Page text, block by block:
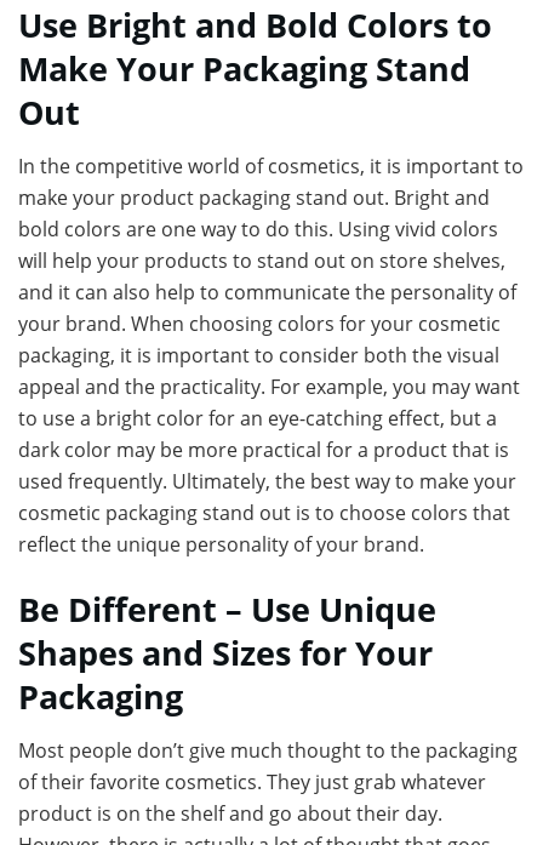
Use Bright and Bold Colors to
Make Your Packaging Stand
Out
In the competitive world of cosmetics, it is important to
make your product packaging stand out. Bright and
bold colors are one way to do this. Using vivid colors
will help your products to stand out on store shelves,
and it can also help to communicate the personality of
your brand. When choosing colors for your cosmetic
packaging, it is important to consider both the visual
appeal and the practicality. For example, you may want
to use a bright color for an eye-catching effect, but a
dark color may be more practical for a product that is
used frequently. Ultimately, the best way to make your
cosmetic packaging stand out is to choose colors that
reflect the unique personality of your brand.
Be Different – Use Unique
Shapes and Sizes for Your
Packaging
Most people don’t give much thought to the packaging
of their favorite cosmetics. They just grab whatever
product is on the shelf and go about their day.